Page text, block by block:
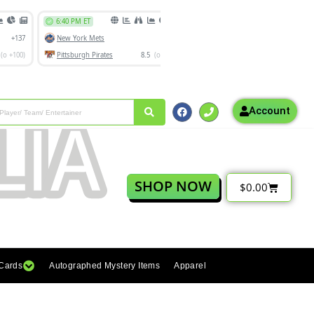
Account
SHOP NOW $0.00
Autographed Mystery Items Apparel